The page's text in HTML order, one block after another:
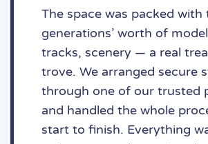
The space was packed with
generations’ worth of
tracks, scenery — a real
trove. We arranged secure
through one of our trusted
and handled the whole
start to finish. Everything